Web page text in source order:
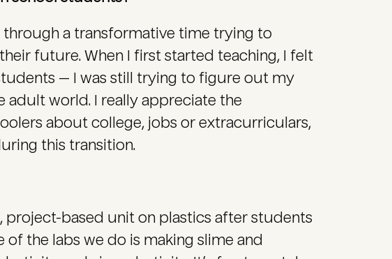
a transformative time trying to
future. When I first started teaching, I felt
— I was still trying to figure out my
adult world. I really appreciate the
about college, jobs or extracurriculars,
this transition.
project-based unit on plastics after students
of the labs we do is making slime and